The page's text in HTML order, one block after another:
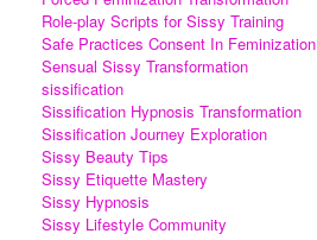
Role-play Scripts for Sissy Training
Safe Practices Consent In Feminization
Sensual Sissy Transformation
sissification
Sissification Hypnosis Transformation
Sissification Journey Exploration
Sissy Beauty Tips
Sissy Etiquette Mastery
Sissy Hypnosis
Sissy Lifestyle Community